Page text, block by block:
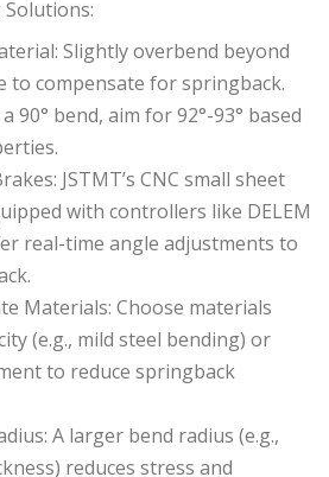
Slightly overbend beyond
to compensate for springback.
90° bend, aim for 92°-93° based
JSTMT’s CNC small sheet
with controllers like DELEM
real-time angle adjustments to
Materials: Choose materials
(e.g., mild steel bending) or
to reduce springback
A larger bend radius (e.g.,
reduces stress and